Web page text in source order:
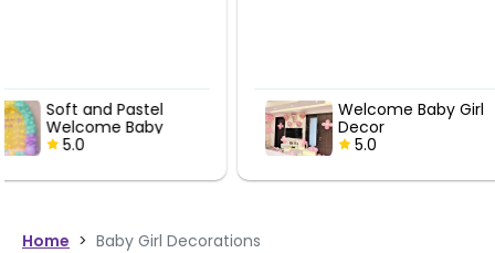
Welcome Baby Girl
Decor
Welcome
Decor
Home > Baby Girl Decorations